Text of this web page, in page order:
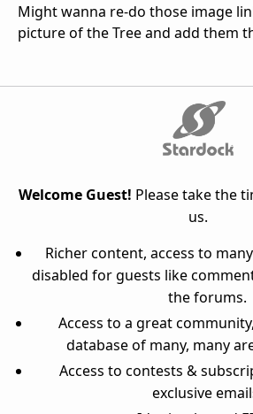
Might wanna re-do those image
picture of the Tree and add them
Welcome Guest! Please take the
us.
Richer content, access to
disabled for guests like
the forums.
Access to a great
database of many, many
Access to contests &
exclusive